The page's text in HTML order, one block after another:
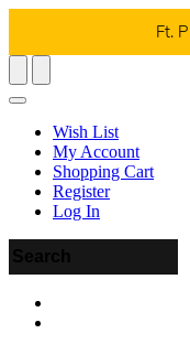
Ft.
Wish List
My Account
Shopping Cart
Register
Log In